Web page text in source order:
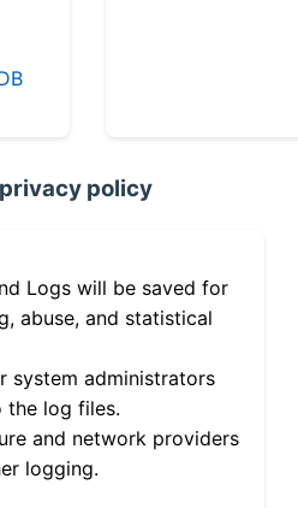
policy
Logs will be saved for
abuse, and statistical
system administrators
the log files.
and network providers
logging.